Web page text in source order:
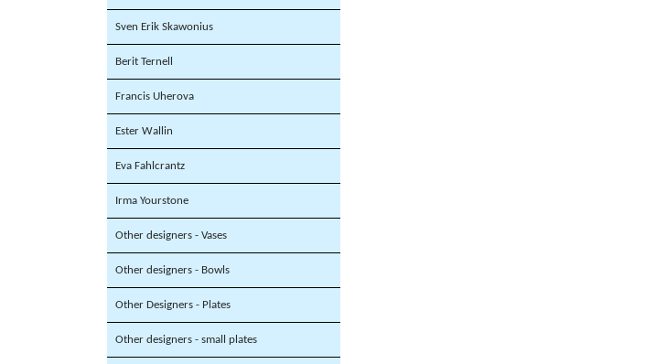
Sven Erik Skawonius
Berit Ternell
Francis Uherova
Ester Wallin
Eva Fahlcrantz
Irma Yourstone
Other designers - Vases
Other designers - Bowls
Other Designers - Plates
Other designers - small plates